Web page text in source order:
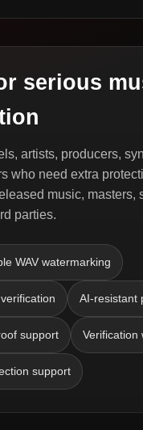
serious
artists, producers,
who need extra
music, masters,
parties.
WAV watermarking
AI-resistant
support Verification
support